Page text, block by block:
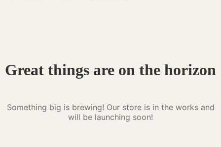
Great things are on the horizon
Something big is brewing! Our store is in the works and
will be launching soon!